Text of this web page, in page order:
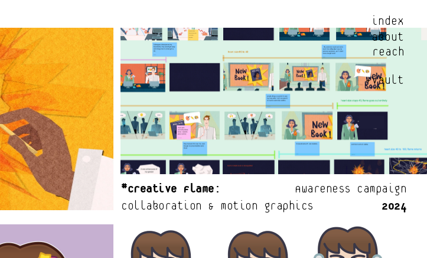
about
reach
+vault
#Creative Flame:
            Awareness Campaign
collaboration & motion graphics 2024